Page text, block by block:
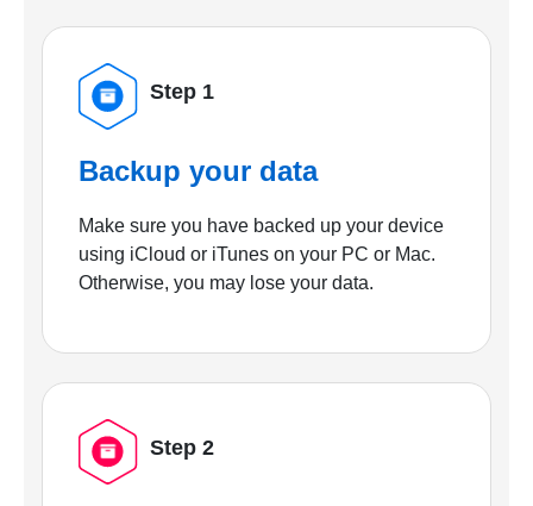
Step 1
Backup your data
Make sure you have backed up your device
using iCloud or iTunes on your PC or Mac.
Otherwise, you may lose your data.
Step 2